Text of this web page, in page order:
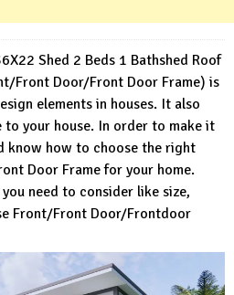
Shed 2 Beds 1 Bathshed Roof
Front Door/Front Door Frame) is
elements in houses. It also
to your house. In order to make it
know how to choose the right
Door Frame for your home.
need to consider like size,
Front/Front Door/Frontdoor